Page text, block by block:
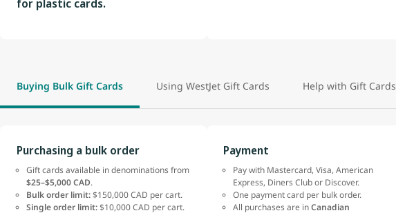
for plastic cards.
Buying Bulk Gift Cards Using WestJet Gift Cards Help with Gift Cards
Purchasing a bulk order
Gift cards available in denominations from
$25–$5,000 CAD.
Bulk order limit:$150,000 CAD per cart.
Single order limit:$10,000 CAD per cart.
Payment
Pay with Mastercard, Visa, American
Express, Diners Club or Discover.
One payment card per bulk order.
All purchases are inCanadian